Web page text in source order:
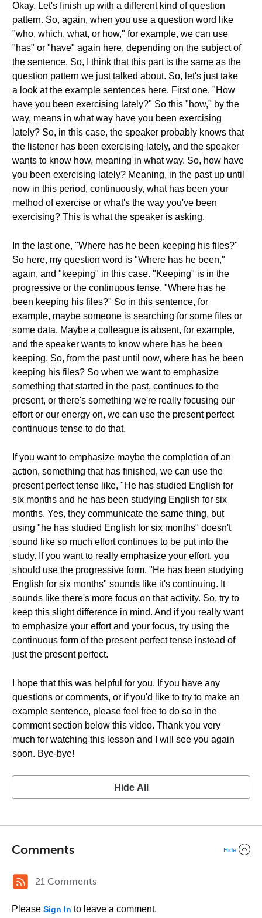
Okay. Let's finish up with a different kind of question
pattern. So, again, when you use a question word like
"who, which, what, or how," for example, we can use
"has" or "have" again here, depending on the subject of
the sentence. So, I think that this part is the same as the
question pattern we just talked about. So, let's just take
a look at the example sentences here. First one, "How
have you been exercising lately?" So this "how," by the
way, means in what way have you been exercising
lately? So, in this case, the speaker probably knows that
the listener has been exercising lately, and the speaker
wants to know how, meaning in what way. So, how have
you been exercising lately? Meaning, in the past up until
now in this period, continuously, what has been your
method of exercise or what's the way you've been
exercising? This is what the speaker is asking.
In the last one, "Where has he been keeping his files?"
So here, my question word is "Where has he been,"
again, and "keeping" in this case. "Keeping" is in the
progressive or the continuous tense. "Where has he
been keeping his files?" So in this sentence, for
example, maybe someone is searching for some files or
some data. Maybe a colleague is absent, for example,
and the speaker wants to know where has he been
keeping. So, from the past until now, where has he been
keeping his files? So when we want to emphasize
something that started in the past, continues to the
present, or there's something we're really focusing our
effort or our energy on, we can use the present perfect
continuous tense to do that.
If you want to emphasize maybe the completion of an
action, something that has finished, we can use the
present perfect tense like, "He has studied English for
six months and he has been studying English for six
months. Yes, they communicate the same thing, but
using "he has studied English for six months" doesn't
sound like so much effort continues to be put into the
study. If you want to really emphasize your effort, you
should use the progressive form. "He has been studying
English for six months" sounds like it's continuing. It
sounds like there's more focus on that activity. So, try to
keep this slight difference in mind. And if you really want
to emphasize your effort and your focus, try using the
continuous form of the present perfect tense instead of
just the present perfect.
I hope that this was helpful for you. If you have any
questions or comments, or if you'd like to try to make an
example sentence, please feel free to do so in the
comment section below this video. Thank you very
much for watching this lesson and I will see you again
soon. Bye-bye!
Hide All
Comments Hide
21 Comments
Please Sign In to leave a comment.